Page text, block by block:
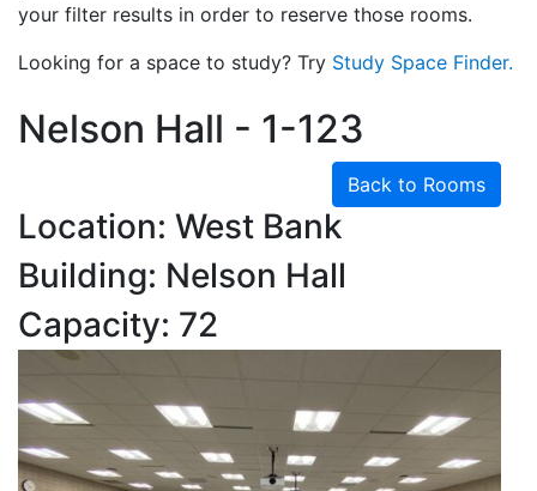
your filter results in order to reserve those rooms.
Looking for a space to study? Try Study Space Finder.
Nelson Hall - 1-123
Back to Rooms
Location: West Bank
Building: Nelson Hall
Capacity: 72